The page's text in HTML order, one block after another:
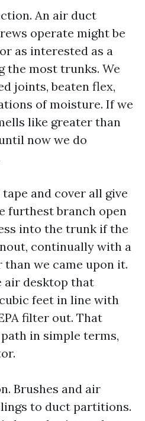
An air duct
operate might be
as interested as a
the most trunks. We
joints, beaten flex,
of moisture. If we
like greater than
now we do
and cover all give
furthest branch open
into the trunk if the
continually with a
we came upon it.
air desktop that
feet in line with
filter out. That
in simple terms,
Brushes and air
to duct partitions.